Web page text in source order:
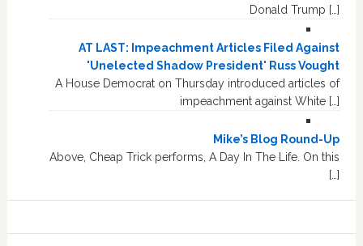
Donald Trump […]
AT LAST: Impeachment Articles Filed Against
'Unelected Shadow President' Russ Vought
A House Democrat on Thursday introduced articles of
impeachment against White […]
Mike’s Blog Round-Up
Above, Cheap Trick performs, A Day In The Life. On this
[…]